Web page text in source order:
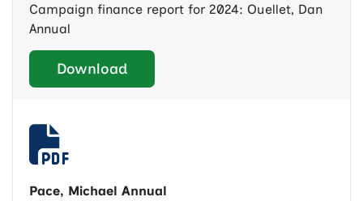
Campaign finance report for 2024: Ouellet, Dan
Annual
Download
Pace, Michael Annual